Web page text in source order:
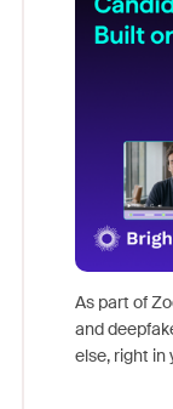
As part of
and
else, right in